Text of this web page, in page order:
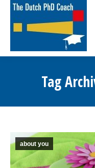
Tag
about you